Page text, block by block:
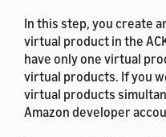
In this step, you create
virtual product in the
have only one virtual
virtual products. If you
virtual products
Amazon developer